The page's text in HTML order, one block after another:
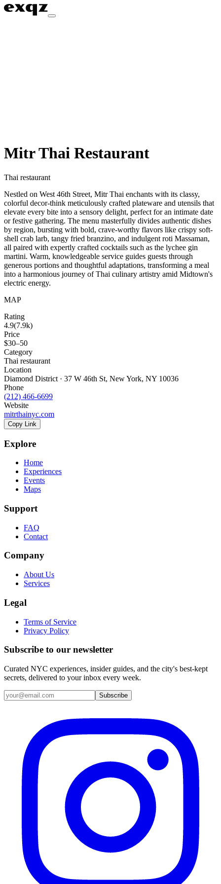
Mitr Thai Restaurant
Thai restaurant
Nestled on West 46th Street, Mitr Thai enchants with its classy,
colorful decor-think meticulously crafted plateware and utensils that
elevate every bite into a sensory delight, perfect for an intimate date
or festive gathering. The menu masterfully divides authentic dishes
by region, bursting with bold, crave-worthy flavors like crispy soft-
shell crab larb, tangy fried branzino, and indulgent roti Massaman,
all paired with expertly crafted cocktails such as the lychee gin
martini. Warm, knowledgeable service guides guests through
generous portions and thoughtful adaptations, transforming a meal
into a harmonious journey of Thai culinary artistry amid Midtown's
electric energy.
MAP
Rating
4.9(7.9k)
Price
$30–50
Category
Thai restaurant
Location
Diamond District · 37 W 46th St, New York, NY 10036
Phone
(212) 466-6699
Website
mitrthainyc.com
Copy Link
Explore
Home
Experiences
Events
Maps
Support
FAQ
Contact
Company
About Us
Services
Legal
Terms of Service
Privacy Policy
Subscribe to our newsletter
Curated NYC experiences, insider guides, and the city's best-kept
secrets, delivered to your inbox every week.
Email address
Subscribe